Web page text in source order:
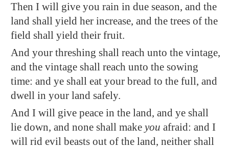
Then I will give you rain in due season, and the
land shall yield her increase, and the trees of the
field shall yield their fruit.
And your threshing shall reach unto the vintage,
and the vintage shall reach unto the sowing
time: and ye shall eat your bread to the full, and
dwell in your land safely.
And I will give peace in the land, and ye shall
lie down, and none shall make you afraid: and I
will rid evil beasts out of the land, neither shall